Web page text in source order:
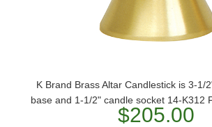
K Brand Brass Altar Candlestick is 3-1/
base and 1-1/2" candle socket 14-K312
$205.00